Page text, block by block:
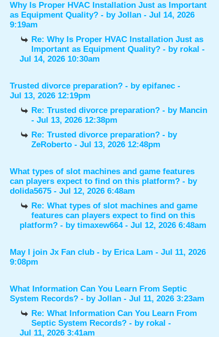
Why Is Proper HVAC Installation Just as Important
as Equipment Quality? - by Jollan - Jul 14, 2026
9:19am
Re: Why Is Proper HVAC Installation Just as
Important as Equipment Quality? - by rokal -
Jul 14, 2026 10:30am
Trusted divorce preparation? - by epifanec -
Jul 13, 2026 12:19pm
Re: Trusted divorce preparation? - by Mancin
- Jul 13, 2026 12:38pm
Re: Trusted divorce preparation? - by
ZeRoberto - Jul 13, 2026 12:48pm
What types of slot machines and game features
can players expect to find on this platform? - by
dolida5675 - Jul 12, 2026 6:48am
Re: What types of slot machines and game
features can players expect to find on this
platform? - by timaxew664- Jul 12, 2026 6:48am
May I join Jx Fan club - by Erica Lam - Jul 11, 2026
9:08pm
What Information Can You Learn From Septic
System Records? - by Jollan - Jul 11, 2026 3:23am
Re: What Information Can You Learn From
Septic System Records? - by rokal -
Jul 11, 2026 3:41am